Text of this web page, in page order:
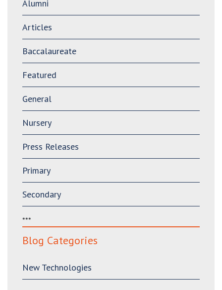
Alumni
Articles
Baccalaureate
Featured
General
Nursery
Press Releases
Primary
Secondary
***
Blog Categories
New Technologies